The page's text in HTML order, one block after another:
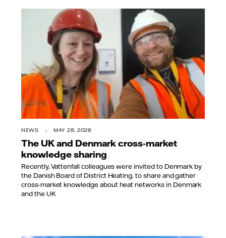
NEWS MAY 28, 2026
The UK and Denmark cross-market
knowledge sharing
Recently, Vattenfall colleagues were invited to Denmark by
the Danish Board of District Heating, to share and gather
cross-market knowledge about heat networks in Denmark
and the UK